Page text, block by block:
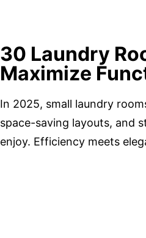
30 Laundry
Maximize
In 2025, small laundry
space-saving layouts, and
enjoy. Efficiency meets